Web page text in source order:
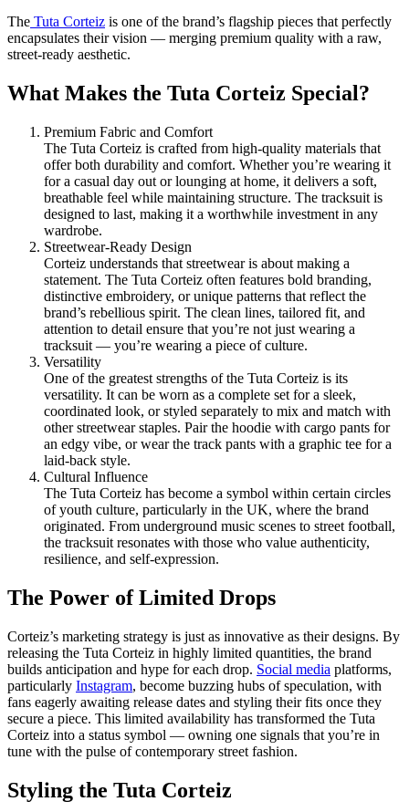
The Tuta Corteiz is one of the brand’s flagship pieces that perfectly
encapsulates their vision — merging premium quality with a raw,
street-ready aesthetic.
What Makes the Tuta Corteiz Special?
Premium Fabric and Comfort
The Tuta Corteiz is crafted from high-quality materials that
offer both durability and comfort. Whether you’re wearing it
for a casual day out or lounging at home, it delivers a soft,
breathable feel while maintaining structure. The tracksuit is
designed to last, making it a worthwhile investment in any
wardrobe.
Streetwear-Ready Design
Corteiz understands that streetwear is about making a
statement. The Tuta Corteiz often features bold branding,
distinctive embroidery, or unique patterns that reflect the
brand’s rebellious spirit. The clean lines, tailored fit, and
attention to detail ensure that you’re not just wearing a
tracksuit — you’re wearing a piece of culture.
Versatility
One of the greatest strengths of the Tuta Corteiz is its
versatility. It can be worn as a complete set for a sleek,
coordinated look, or styled separately to mix and match with
other streetwear staples. Pair the hoodie with cargo pants for
an edgy vibe, or wear the track pants with a graphic tee for a
laid-back style.
Cultural Influence
The Tuta Corteiz has become a symbol within certain circles
of youth culture, particularly in the UK, where the brand
originated. From underground music scenes to street football,
the tracksuit resonates with those who value authenticity,
resilience, and self-expression.
The Power of Limited Drops
Corteiz’s marketing strategy is just as innovative as their designs. By
releasing the Tuta Corteiz in highly limited quantities, the brand
builds anticipation and hype for each drop. Social media platforms,
particularly Instagram, become buzzing hubs of speculation, with
fans eagerly awaiting release dates and styling their fits once they
secure a piece. This limited availability has transformed the Tuta
Corteiz into a status symbol — owning one signals that you’re in
tune with the pulse of contemporary street fashion.
Styling the Tuta Corteiz